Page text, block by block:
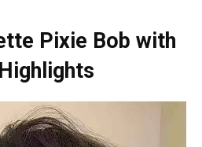
Pixie Bob with